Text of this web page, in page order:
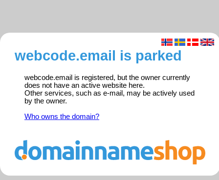
webcode.email is parked
webcode.email is registered, but the owner currently
does not have an active website here.
Other services, such as e-mail, may be actively used
by the owner.
Who owns the domain?